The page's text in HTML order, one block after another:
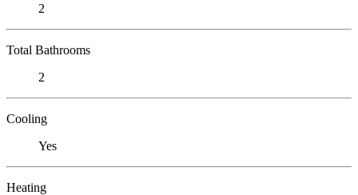
2
Total Bathrooms
2
Cooling
Yes
Heating